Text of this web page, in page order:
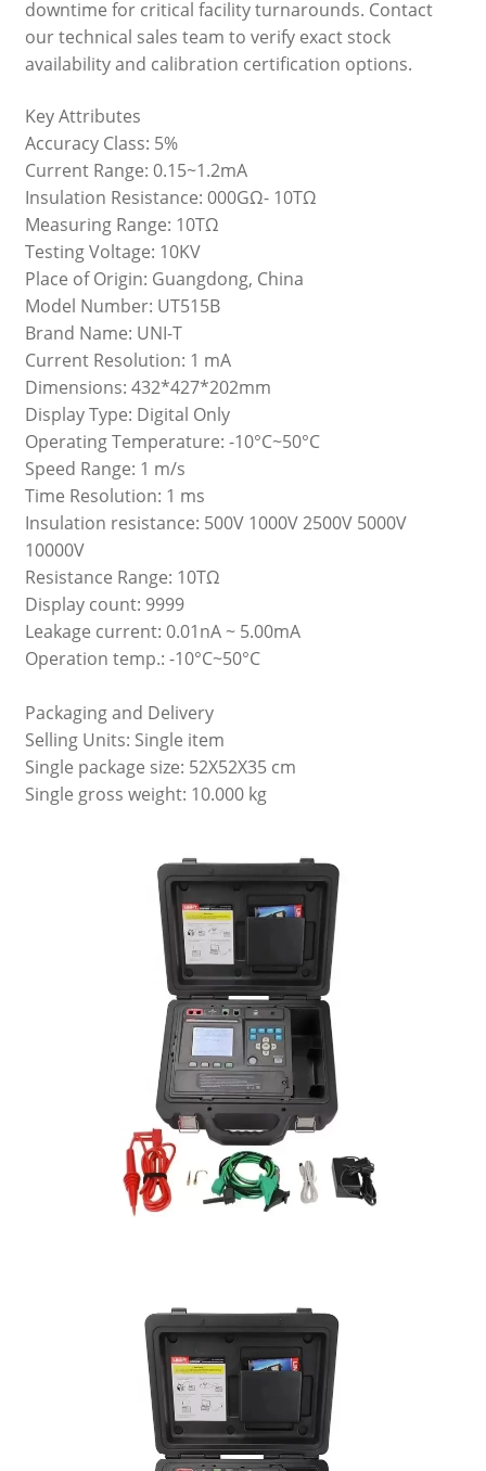
downtime for critical facility turnarounds. Contact
our technical sales team to verify exact stock
availability and calibration certification options.
Key Attributes
Accuracy Class: 5%
Current Range: 0.15~1.2mA
Insulation Resistance: 000GΩ- 10TΩ
Measuring Range: 10TΩ
Testing Voltage: 10KV
Place of Origin: Guangdong, China
Model Number: UT515B
Brand Name: UNI-T
Current Resolution: 1 mA
Dimensions: 432*427*202mm
Display Type: Digital Only
Operating Temperature: -10°C~50°C
Speed Range: 1 m/s
Time Resolution: 1 ms
Insulation resistance: 500V 1000V 2500V 5000V
10000V
Resistance Range: 10TΩ
Display count: 9999
Leakage current: 0.01nA ~ 5.00mA
Operation temp.: -10°C~50°C
Packaging and Delivery
Selling Units: Single item
Single package size: 52X52X35 cm
Single gross weight: 10.000 kg